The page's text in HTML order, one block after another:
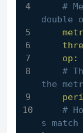
#
double
op:
#
the
#
s